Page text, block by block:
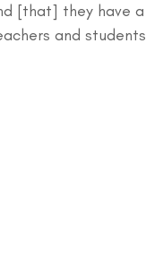
[that] they have a
and students